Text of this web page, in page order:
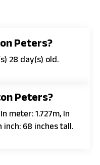
Peters?
28 day(s) old.
Peters?
meter: 1.727m, In
inch: 68 inches tall.